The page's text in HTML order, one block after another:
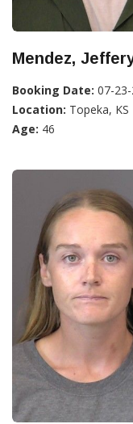
Mendez,
Booking Date: 07-
Location: Topeka, KS
Age: 46